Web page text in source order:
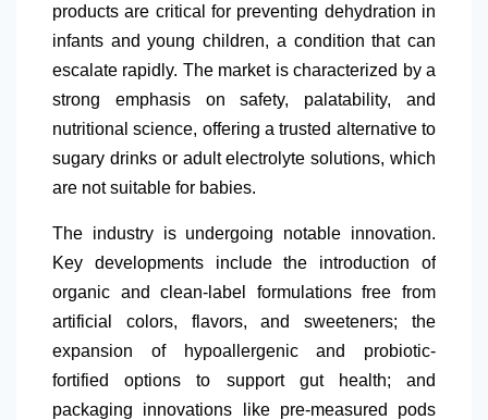
products are critical for preventing dehydration in
infants and young children, a condition that can
escalate rapidly. The market is characterized by a
strong emphasis on safety, palatability, and
nutritional science, offering a trusted alternative to
sugary drinks or adult electrolyte solutions, which
are not suitable for babies.
The industry is undergoing notable innovation.
Key developments include the introduction of
organic and clean-label formulations free from
artificial colors, flavors, and sweeteners; the
expansion of hypoallergenic and probiotic-
fortified options to support gut health; and
packaging innovations like pre-measured pods